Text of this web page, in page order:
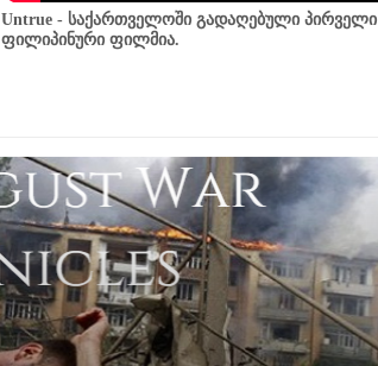
Untrue - საქართველოში გადაღებული პირველი
ფილიპინური ფილმია.